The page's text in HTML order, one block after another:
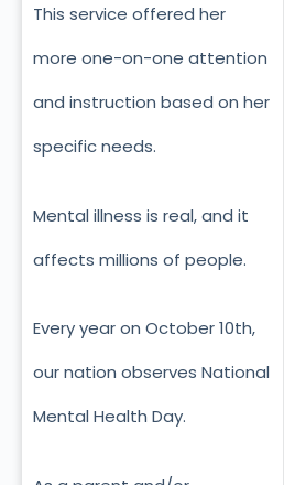
This service offered her
more one-on-one attention
and instruction based on her
specific needs.
Mental illness is real, and it
affects millions of people.
Every year on October 10th,
our nation observes National
Mental Health Day.